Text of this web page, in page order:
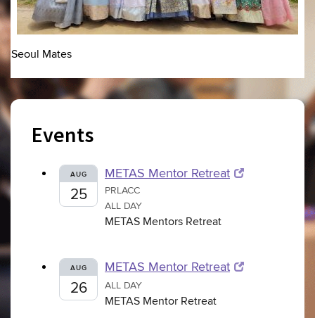
Seoul Mates
Events
AUG
25
METAS Mentor Retreat
PRLACC
ALL DAY
METAS Mentors Retreat
AUG
26
METAS Mentor Retreat
ALL DAY
METAS Mentor Retreat